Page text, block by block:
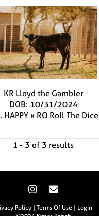
KR Lloyd the Gambler
DOB: 10/31/2024
HAPPYx RO Roll The Dice
1 - 3 of 3 results
Policy Terms Of Use
Login